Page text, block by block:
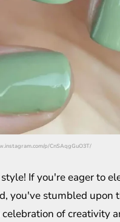
p/CnSAqgGuO3T/
If you're eager to
you've stumbled
of creativity